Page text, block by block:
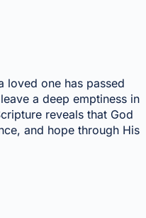
loved one has passed
a deep emptiness in
reveals that God
and hope through His